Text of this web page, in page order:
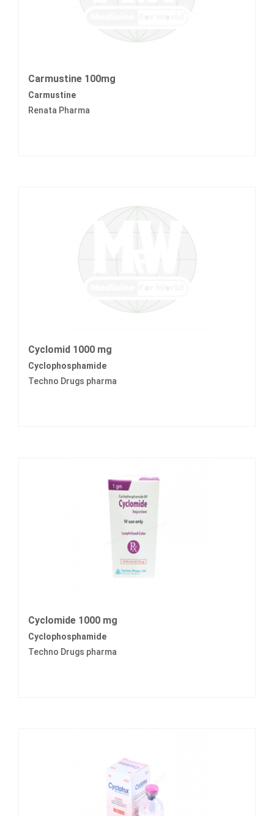
Carmustine 100mg
Carmustine
Renata Pharma
Cyclomid 1000 mg
Cyclophosphamide
Techno Drugs pharma
Cyclomide 1000 mg
Cyclophosphamide
Techno Drugs pharma